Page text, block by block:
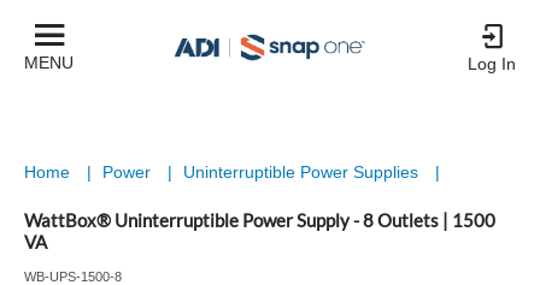
MENU Log In
Home | Power | Uninterruptible Power Supplies |
WattBox® Uninterruptible Power Supply - 8 Outlets | 1500
VA
WB-UPS-1500-8